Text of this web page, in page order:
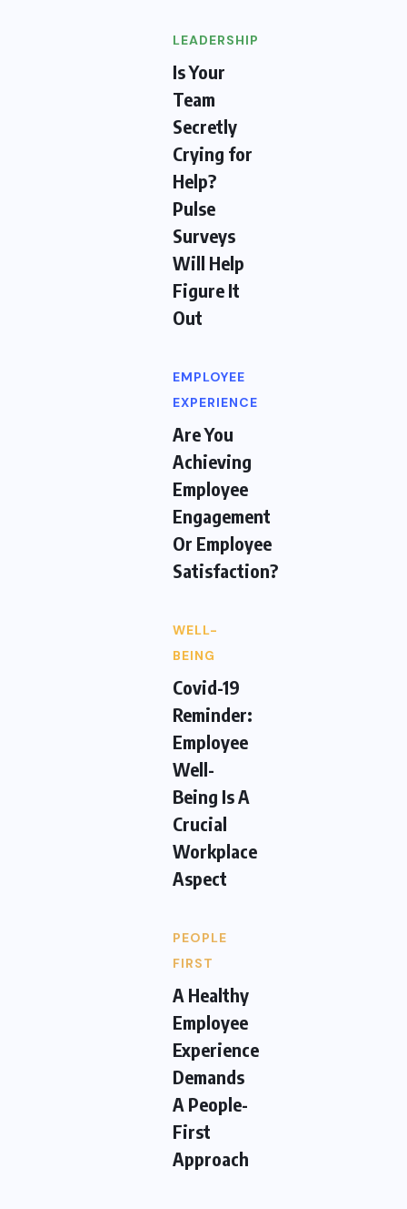
LEADERSHIP
Is Your
Team
Secretly
Crying for
Help?
Pulse
Surveys
Will Help
Figure It
Out
EMPLOYEE
EXPERIENCE
Are You
Achieving
Employee
Engagement
Or Employee
Satisfaction?
WELL-
BEING
Covid-19
Reminder:
Employee
Well-
Being Is A
Crucial
Workplace
Aspect
PEOPLE
FIRST
A Healthy
Employee
Experience
Demands
A People-
First
Approach